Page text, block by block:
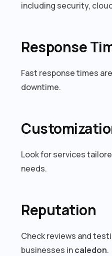
including security,
Response
Fast response times
downtime.
Look for services
needs.
Reputation
Check reviews and
businesses incaledon.